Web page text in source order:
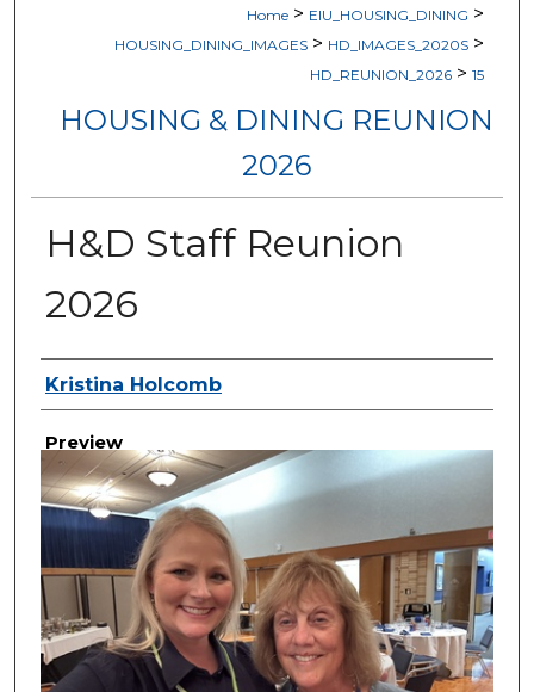
Home > EIU_HOUSING_DINING >
HOUSING_DINING_IMAGES > HD_IMAGES_2020S >
HD_REUNION_2026 > 15
HOUSING & DINING REUNION
2026
H&D Staff Reunion
2026
Creator
Kristina Holcomb
Preview